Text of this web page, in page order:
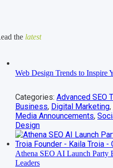
the latest
Web Design Trends to Inspire
Categories:Advanced SEO
Business, Digital Marketing,
Media Announcements,
Design
Athena SEO AI Launch Party
Leaders